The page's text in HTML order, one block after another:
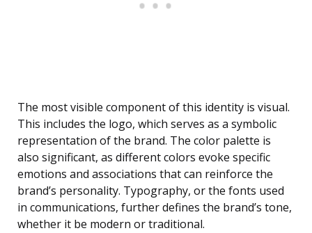
The most visible component of this identity is visual.
This includes the logo, which serves as a symbolic
representation of the brand. The color palette is
also significant, as different colors evoke specific
emotions and associations that can reinforce the
brand’s personality. Typography, or the fonts used
in communications, further defines the brand’s tone,
whether it be modern or traditional.